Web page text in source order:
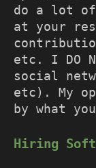
do a lot of
at your
etc. I DO
social
etc). My
by what
Hiring